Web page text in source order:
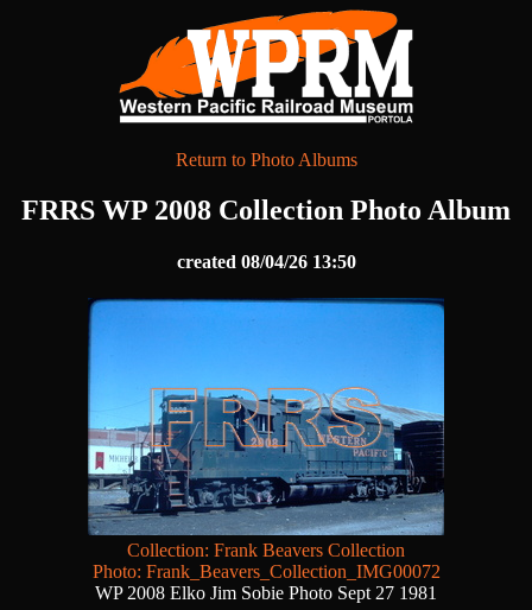
Return to Photo Albums
FRRS WP 2008 Collection Photo Album
created 08/04/26 13:50
Collection: Frank Beavers Collection
Photo: Frank_Beavers_Collection_IMG00072
WP 2008 Elko Jim Sobie Photo Sept 27 1981